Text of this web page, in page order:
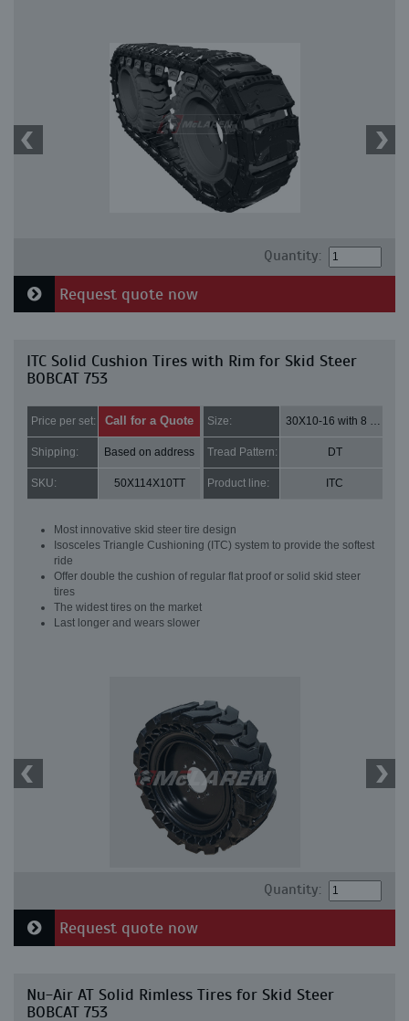
Quantity:
Request quote now
ITC Solid Cushion Tires with Rim for Skid Steer
BOBCAT 753
Price per set: Call for a Quote Size: 30X10-16 with 8 bolt holes
Shipping: Based on address Tread Pattern: DT
SKU: 50X114X10TT Product line: ITC
Most innovative skid steer tire design
Isosceles Triangle Cushioning (ITC) system to provide the softest
ride
Offer double the cushion of regular flat proof or solid skid steer
tires
The widest tires on the market
Last longer and wears slower
Quantity:
Request quote now
Nu-Air AT Solid Rimless Tires for Skid Steer
BOBCAT 753